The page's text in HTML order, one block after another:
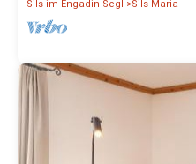
Sils im Engadin-Segl
Sils-Maria